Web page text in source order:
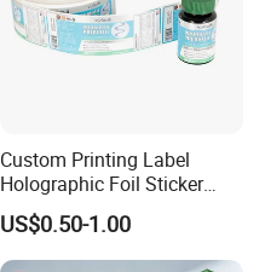
Custom Printing Label
Holographic Foil Sticker
Nutrition Bottle Jar Diary
Supplement Nutraceutical
Packaging Labels
US$0.50-1.00